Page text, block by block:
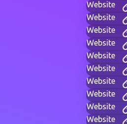
Website
Website
Website
Website
Website
Website
Website
Website
Website
Website